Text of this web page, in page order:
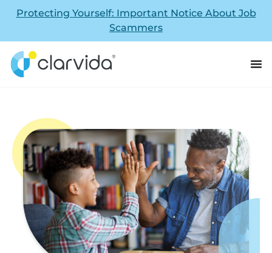
Protecting Yourself: Important Notice About Job
Scammers